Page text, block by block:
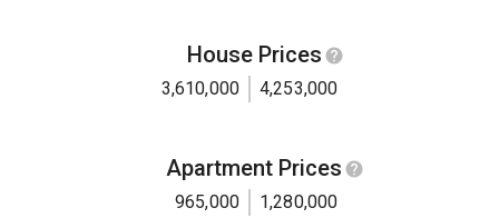
House Prices
3,610,000 4,253,000
Apartment Prices
965,000 1,280,000